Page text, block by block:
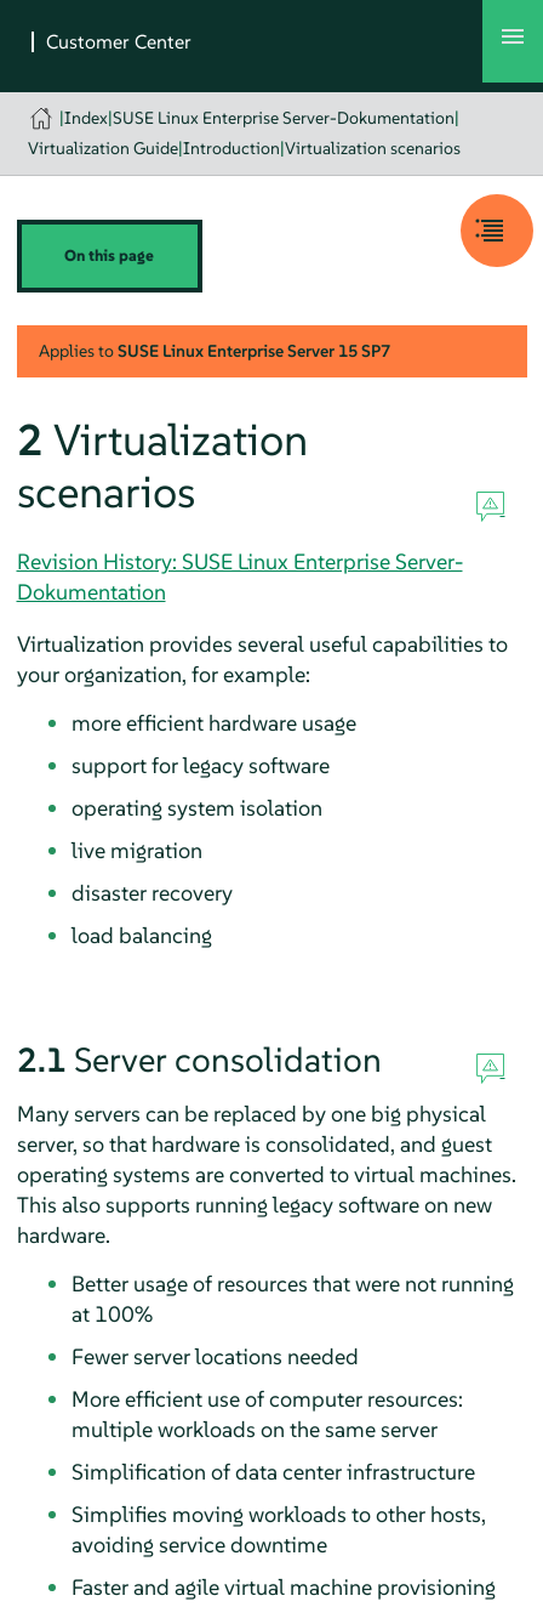
|Index|SUSE Linux Enterprise Server-Dokumentation|
Virtualization Guide|Introduction|Virtualization scenarios
On this page
Applies toSUSE Linux Enterprise Server 15 SP7
2 Virtualization
scenarios
Revision History: SUSE Linux Enterprise Server-
Dokumentation
Virtualization provides several useful capabilities to
your organization, for example:
more efficient hardware usage
support for legacy software
operating system isolation
live migration
disaster recovery
load balancing
2.1 Server consolidation
Many servers can be replaced by one big physical
server, so that hardware is consolidated, and guest
operating systems are converted to virtual machines.
This also supports running legacy software on new
hardware.
Better usage of resources that were not running
at 100%
Fewer server locations needed
More efficient use of computer resources:
multiple workloads on the same server
Simplification of data center infrastructure
Simplifies moving workloads to other hosts,
avoiding service downtime
Faster and agile virtual machine provisioning